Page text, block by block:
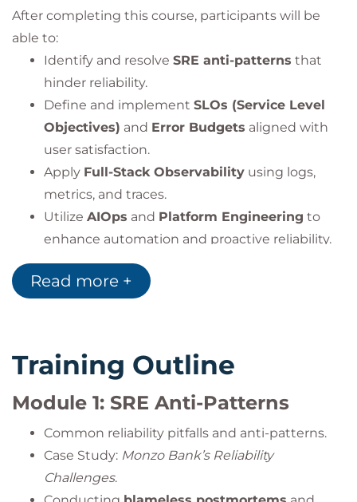
After completing this course, participants will be
able to:
Identify and resolve SRE anti-patterns that
hinder reliability.
Define and implement SLOs (Service Level
Objectives) and Error Budgets aligned with
user satisfaction.
Apply Full-Stack Observability using logs,
metrics, and traces.
Utilize AIOps and Platform Engineering to
enhance automation and proactive reliability.
Implementincident management and
postmortembest practices.
Integrate
SRE practices within DevOps
build scalable, automated, and reliable
environments.
Read more +
Training Outline
Module 1: SRE Anti-Patterns
Common reliability pitfalls and anti-patterns.
Case Study: Monzo Bank’s Reliability
Challenges.